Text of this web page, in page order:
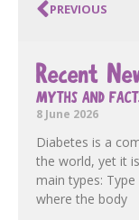
PREVIOUS
Recent
MYTHS AND
8 June 2026
Diabetes is a
the world, yet it
main types:
where the body